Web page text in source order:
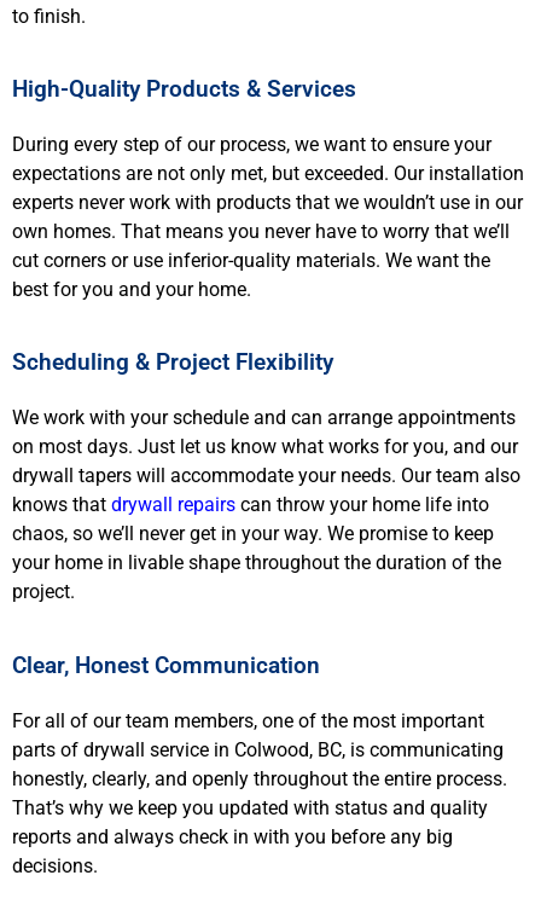
to finish.
High-Quality Products & Services
During every step of our process, we want to ensure your
expectations are not only met, but exceeded. Our installation
experts never work with products that we wouldn’t use in our
own homes. That means you never have to worry that we’ll
cut corners or use inferior-quality materials. We want the
best for you and your home.
Scheduling & Project Flexibility
We work with your schedule and can arrange appointments
on most days. Just let us know what works for you, and our
drywall tapers will accommodate your needs. Our team also
knows that drywall repairs can throw your home life into
chaos, so we’ll never get in your way. We promise to keep
your home in livable shape throughout the duration of the
project.
Clear, Honest Communication
For all of our team members, one of the most important
parts of drywall service in Colwood, BC, is communicating
honestly, clearly, and openly throughout the entire process.
That’s why we keep you updated with status and quality
reports and always check in with you before any big
decisions.